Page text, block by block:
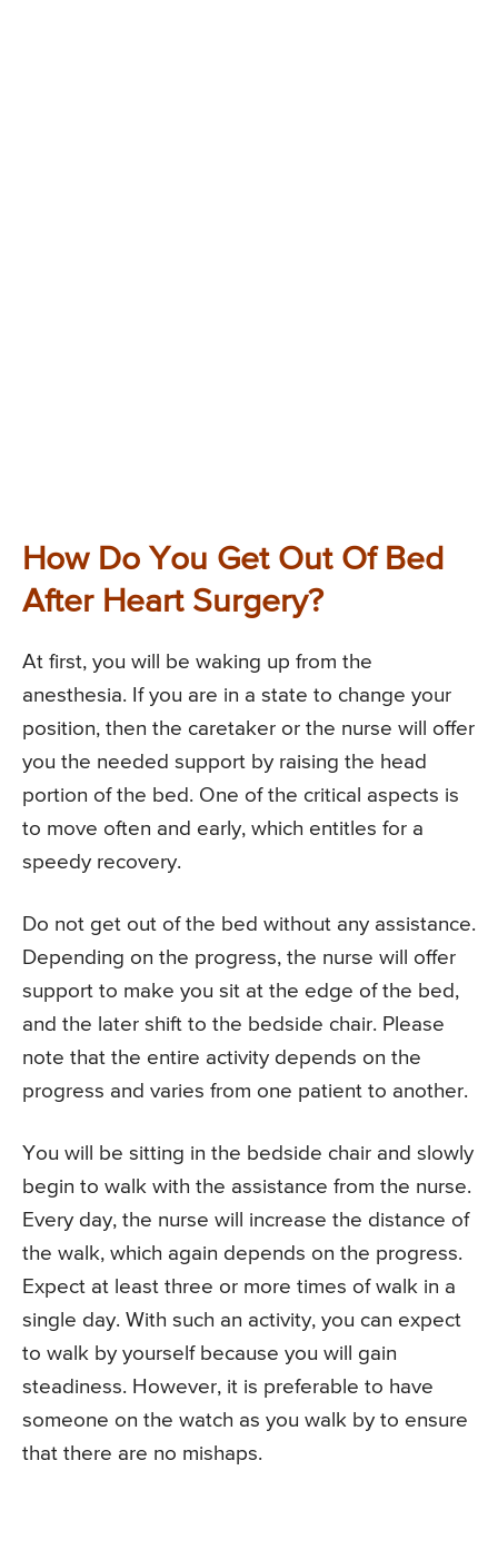
How Do You Get Out Of Bed
After Heart Surgery?
At first, you will be waking up from the
anesthesia. If you are in a state to change your
position, then the caretaker or the nurse will offer
you the needed support by raising the head
portion of the bed. One of the critical aspects is
to move often and early, which entitles for a
speedy recovery.
Do not get out of the bed without any assistance.
Depending on the progress, the nurse will offer
support to make you sit at the edge of the bed,
and the later shift to the bedside chair. Please
note that the entire activity depends on the
progress and varies from one patient to another.
You will be sitting in the bedside chair and slowly
begin to walk with the assistance from the nurse.
Every day, the nurse will increase the distance of
the walk, which again depends on the progress.
Expect at least three or more times of walk in a
single day. With such an activity, you can expect
to walk by yourself because you will gain
steadiness. However, it is preferable to have
someone on the watch as you walk by to ensure
that there are no mishaps.